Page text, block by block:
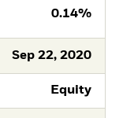
0.14%
Sep 22, 2020
Equity